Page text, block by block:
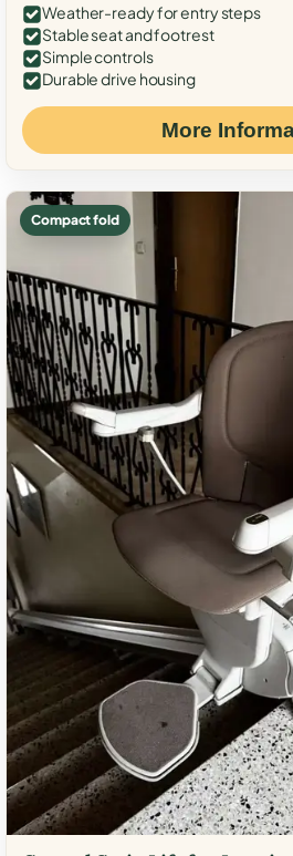
Weather-ready for entry steps
Stable seat and footrest
Simple controls
Durable drive housing
More
Compact fold